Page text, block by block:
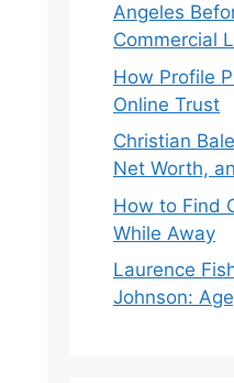
Angeles
Commercial
How Profile
Online Trust
Christian
Net Worth,
How to Find
While Away
Laurence
Johnson: